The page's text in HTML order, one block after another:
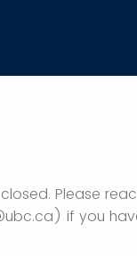
Please
if you